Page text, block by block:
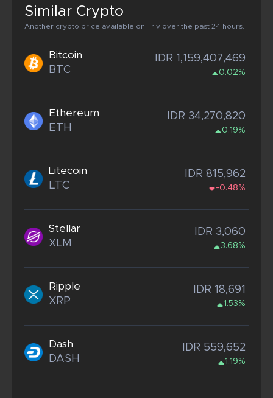
Similar Crypto
Another crypto price available on Triv over the past 24 hours.
Bitcoin
BTC
IDR 1,159,407,469
0.02%
Ethereum
ETH
IDR 34,270,820
0.19%
Litecoin
LTC
IDR 815,962
-0.48%
Stellar
XLM
IDR 3,060
3.68%
Ripple
XRP
IDR 18,691
1.53%
Dash
DASH
IDR 559,652
1.19%